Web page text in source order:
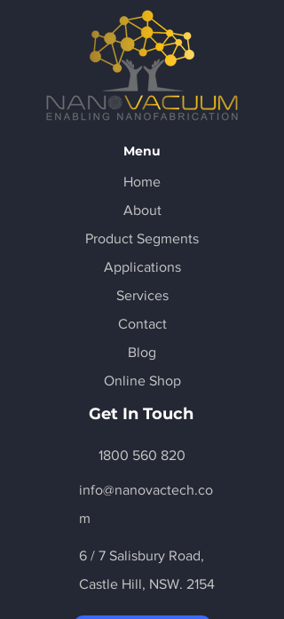
Menu
Home
About
Product Segments
Applications
Services
Contact
Blog
Online Shop
Get In Touch
1800 560 820
info@nanovactech.co
m
6 / 7 Salisbury Road,
Castle Hill, NSW. 2154